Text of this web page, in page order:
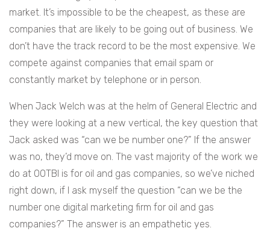
market. It’s impossible to be the cheapest, as these are
companies that are likely to be going out of business. We
don’t have the track record to be the most expensive. We
compete against companies that email spam or
constantly market by telephone or in person.
When Jack Welch was at the helm of General Electric and
they were looking at a new vertical, the key question that
Jack asked was “can we be number one?” If the answer
was no, they’d move on. The vast majority of the work we
do at OOTBI is for oil and gas companies, so we’ve niched
right down, if I ask myself the question “can we be the
number one digital marketing firm for oil and gas
companies?” The answer is an empathetic yes.